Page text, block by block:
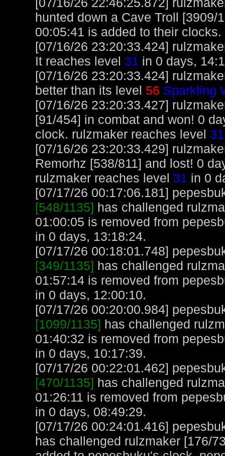
hunted down a Cave Troll
00:05:41 is added to their clocks.
[07/16/26 23:20:33.424]
It reaches level 31 in 0 days,
[07/16/26 23:20:33.424]
better than its level 56 Sparkling
[07/16/26 23:20:33.427]
[91/454] in combat and won! 0
clock. rulzmaker reaches level 31
[07/16/26 23:20:33.429]
Remorhz [538/811] and lost! 0
rulzmaker reaches level 31 in 0
[07/17/26 00:17:06.181]
[548/1135] has challenged
01:00:05 is removed from
in 0 days, 13:18:24.
[07/17/26 00:18:01.748]
[349/1135] has challenged
01:57:14 is removed from
in 0 days, 12:00:10.
[07/17/26 00:20:00.984]
[1099/1135] has challenged
01:40:32 is removed from
in 0 days, 10:17:39.
[07/17/26 00:22:01.462]
[470/1135] has challenged
01:26:11 is removed from
in 0 days, 08:49:29.
[07/17/26 00:24:01.416]
has challenged rulzmaker [176/